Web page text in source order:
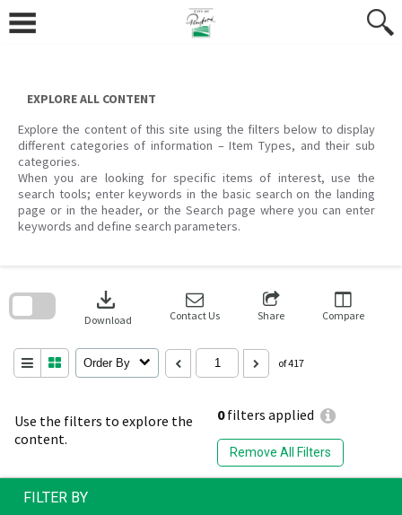
content
EXPLORE ALL CONTENT
Explore the content of this site using the filters below to display
different categories of information – Item Types, and their sub
categories.
When you are looking for specific items of interest, use the
search tools; enter keywords in the basic search on the landing
page or in the header, or the Search page where you can enter
keywords and define search parameters.
Use the filters to explore the
content.
0filters applied
Remove All Filters
download
Download Contact Us Share Compare
Order By of 417
search
FILTER BY